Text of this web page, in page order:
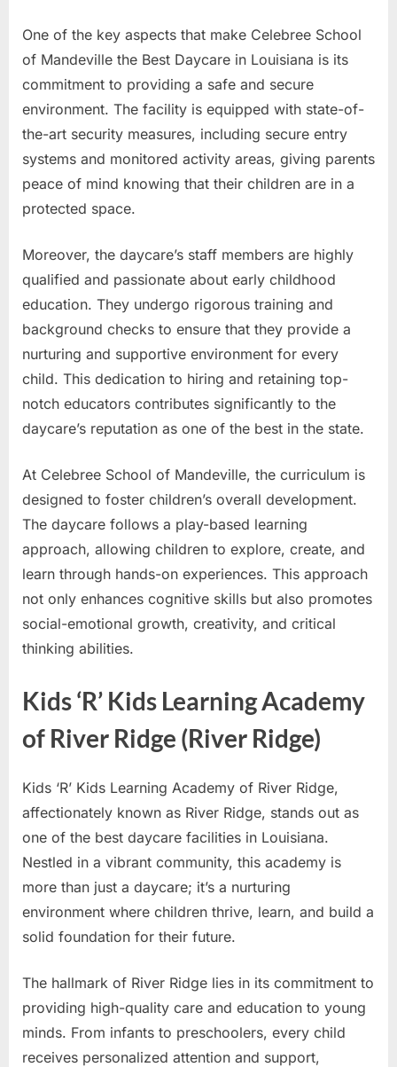
One of the key aspects that make Celebree School
of Mandeville the Best Daycare in Louisiana is its
commitment to providing a safe and secure
environment. The facility is equipped with state-of-
the-art security measures, including secure entry
systems and monitored activity areas, giving parents
peace of mind knowing that their children are in a
protected space.
Moreover, the daycare’s staff members are highly
qualified and passionate about early childhood
education. They undergo rigorous training and
background checks to ensure that they provide a
nurturing and supportive environment for every
child. This dedication to hiring and retaining top-
notch educators contributes significantly to the
daycare’s reputation as one of the best in the state.
At Celebree School of Mandeville, the curriculum is
designed to foster children’s overall development.
The daycare follows a play-based learning
approach, allowing children to explore, create, and
learn through hands-on experiences. This approach
not only enhances cognitive skills but also promotes
social-emotional growth, creativity, and critical
thinking abilities.
Kids ‘R’ Kids Learning Academy
of River Ridge (River Ridge)
Kids ‘R’ Kids Learning Academy of River Ridge,
affectionately known as River Ridge, stands out as
one of the best daycare facilities in Louisiana.
Nestled in a vibrant community, this academy is
more than just a daycare; it’s a nurturing
environment where children thrive, learn, and build a
solid foundation for their future.
The hallmark of River Ridge lies in its commitment to
providing high-quality care and education to young
minds. From infants to preschoolers, every child
receives personalized attention and support,